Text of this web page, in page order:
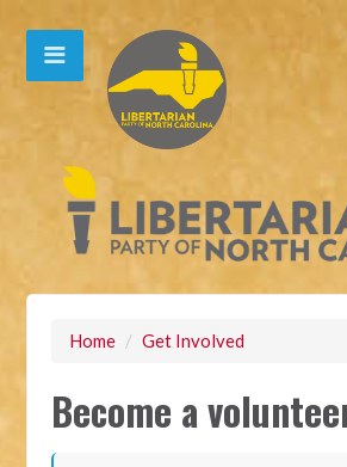
Home / Get Involved
Become a